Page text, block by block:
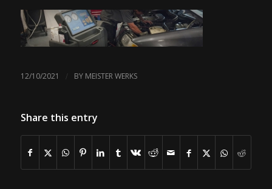
12/10/2021 / BY MEISTER WERKS
Share this entry